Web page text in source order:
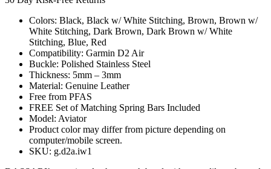
Colors: Black, Black w/ White Stitching, Brown, Brown w/
White Stitching, Dark Brown, Dark Brown w/ White
Stitching, Blue, Red
Compatibility: Garmin D2 Air
Buckle: Polished Stainless Steel
Thickness: 5mm – 3mm
Material: Genuine Leather
Free from PFAS
FREE Set of Matching Spring Bars Included
Model: Aviator
Product color may differ from picture depending on
computer/mobile screen.
SKU: g.d2a.iw1